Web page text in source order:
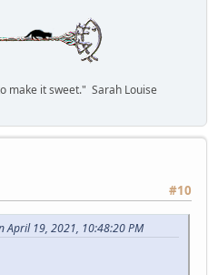
make it sweet." Sarah Louise
#10
April 19, 2021, 10:48:20 PM